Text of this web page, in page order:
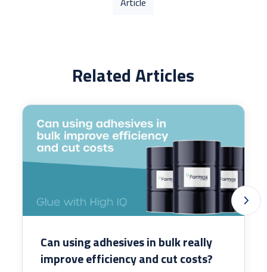
Related Articles
Can using adhesives in bulk really
improve efficiency and cut costs?